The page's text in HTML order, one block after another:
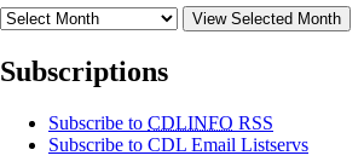
View Selected Month
Subscriptions
Subscribe to CDLINFO RSS
Subscribe to CDL Email Listservs